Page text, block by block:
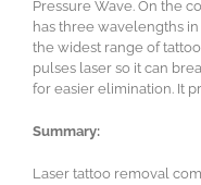
Pressure Wave. On the
has three wavelengths
the widest range of
pulses laser so it can
for easier elimination. It
Summary:
Laser tattoo removal